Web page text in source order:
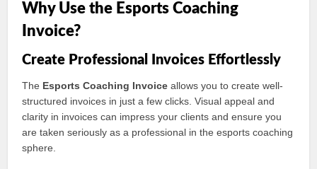
Why Use the Esports Coaching
Invoice?
Create Professional Invoices Effortlessly
The Esports Coaching Invoice allows you to create well-
structured invoices in just a few clicks. Visual appeal and
clarity in invoices can impress your clients and ensure you
are taken seriously as a professional in the esports coaching
sphere.